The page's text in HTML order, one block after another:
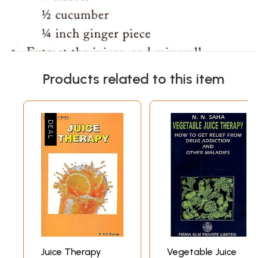
Products related to this item
Juice Therapy
Vegetable Juice